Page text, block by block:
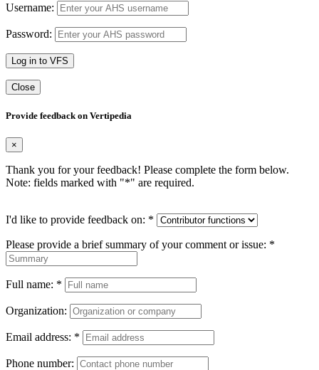
Username:
Password:
Log in to VFS
Close
Provide feedback on Vertipedia
×
Thank you for your feedback! Please complete the form below.
Note: fields marked with "*" are required.
I'd like to provide feedback on: *
Please provide a brief summary of your comment or issue: *
Full name: *
Organization:
Email address: *
Phone number: